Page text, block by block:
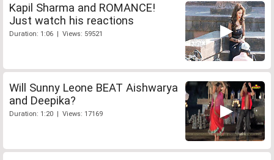
Kapil Sharma and ROMANCE!
Just watch his reactions
Duration: 1:06 | Views: 59521
Will Sunny Leone BEAT Aishwarya
and Deepika?
Duration: 1:20 | Views: 17169